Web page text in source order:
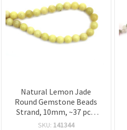
Natural Lemon Jade
Round Gemstone Beads
Strand, 10mm, ~37 pcs,
Yellow Jade Beads for DIY
SKU: 141344